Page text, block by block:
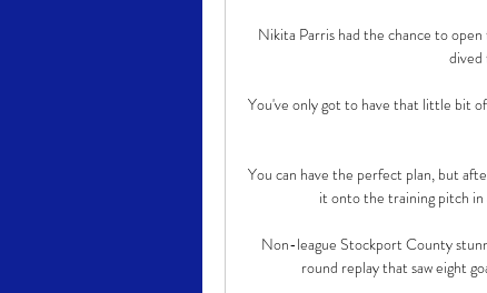
Nikita Parris had the chance to
dived
You've only got to have that little bit
You can have the perfect plan, but
it onto the training pitch in
Non-league Stockport County
round replay that saw eight